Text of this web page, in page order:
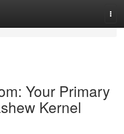
Your Primary
Kernel